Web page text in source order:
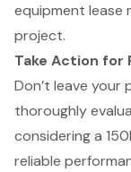
equipment lease
project.
Take Action for
Don’t leave your
thoroughly
considering a
reliable